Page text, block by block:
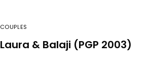
COUPLES
Laura & Balaji (PGP 2003)